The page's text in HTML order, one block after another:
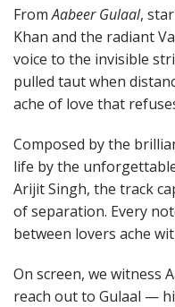
FromAabeer Gulaal,
Khan and the radiant
voice to the invisible
pulled taut when
ache of love that
Composed by the
life by the
Arijit Singh, the track
of separation. Every
between lovers ache
On screen, we witness
reach out to Gulaal —